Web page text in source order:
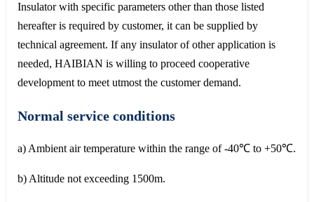
Insulator with specific parameters other than those listed
hereafter is required by customer, it can be supplied by
technical agreement. If any insulator of other application is
needed, HAIBIAN is willing to proceed cooperative
development to meet utmost the customer demand.
Normal service conditions
a) Ambient air temperature within the range of -40℃ to +50℃.
b) Altitude not exceeding 1500m.